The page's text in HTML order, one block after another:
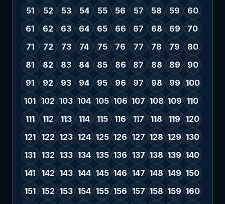
51
52 53 54 55 56 57 58 59
60
61
62 63 64 65 66 67 68 69
70
71
72 73 74 75 76 77 78 79
80
81
82 83 84 85 86 87 88 89
90
91
92 93 94 95 96 97 98 99 100
101 102 103 104 105 106 107 108 109 110
111
112 113 114 115 116 117 118 119
120
121
122 123 124 125 126 127 128 129 130
131
132 133 134 135 136 137 138 139 140
141
142 143 144 145 146 147 148 149 150
151
152 153 154 155 156 157 158 159 160